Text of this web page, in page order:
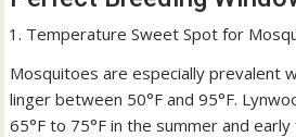
Temperature Sweet Spot for
Mosquitoes are especially prevalent
linger between 50°F and 95°F.
65°F to 75°F in the summer and